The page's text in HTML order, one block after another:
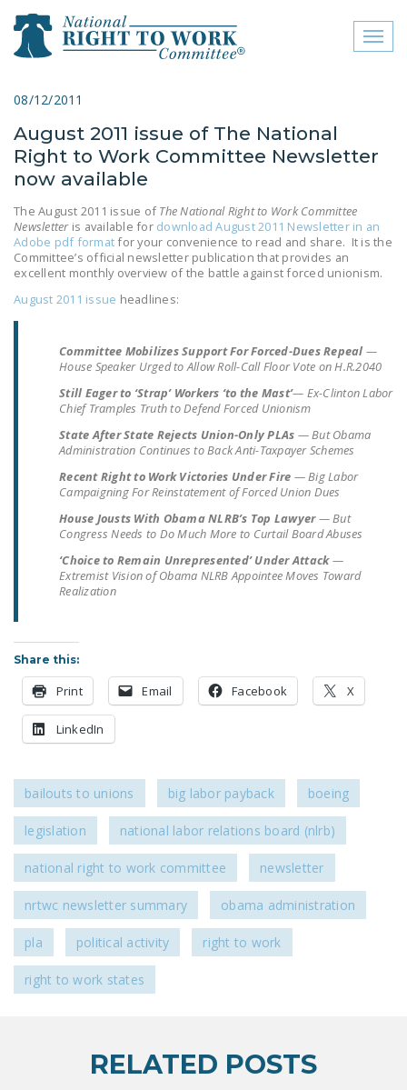
close menu
ABOUT
FREQUENTLY ASKED
QUESTIONS (FAQS)
JOIN THE NATIONAL
COMMITTEE
CONTACT US
LEGISLATION
FEDERAL
LEGISLATION
STATE LEGISLATION
OF THE NATIONAL
THE NATIONAL
RIGHT TO WORK ACT
POSTS
NEWSLETTER
ISSUE BRIEFS
NATIONAL RIGHT TO
WORK ACT
FREEDOM FROM
ACT)
08/12/2011
August 2011 issue of The National
Right to Work Committee Newsletter
now available
The August 2011 issue ofThe National Right to Work Committee
Newsletteris available for download August 2011 Newsletter in an
Adobe pdf formatfor your convenience to read and share. It is the
Committee’s official newsletter publication that provides an
excellent monthly overview of the battle against forced unionism.
August 2011 issue headlines:
Committee Mobilizes Support For Forced-Dues Repeal —
House Speaker Urged to Allow Roll-Call Floor Vote on H.R.2040
Still Eager to ‘Strap’ Workers ‘to the Mast’— Ex-Clinton Labor
Chief Tramples Truth to Defend Forced Unionism
State After State Rejects Union-Only PLAs — But Obama
Administration Continues to Back Anti-Taxpayer Schemes
Recent Right to Work Victories Under Fire — Big Labor
Campaigning For Reinstatement of Forced Union Dues
House Jousts With Obama NLRB’s Top Lawyer— But
Congress Needs to Do Much More to Curtail Board Abuses
‘Choice to Remain Unrepresented’ Under Attack—
Extremist Vision of Obama NLRB Appointee Moves Toward
Realization
Share this:
Print Email Facebook X
LinkedIn
bailouts to unions big labor payback boeing
legislation national labor relations board (nlrb)
national right to work committee newsletter
nrtwc newsletter summary obama administration
pla political activity right to work
right to work states
RELATED POSTS